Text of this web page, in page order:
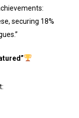
securing 18%